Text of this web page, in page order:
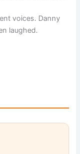
voices. Danny
laughed.